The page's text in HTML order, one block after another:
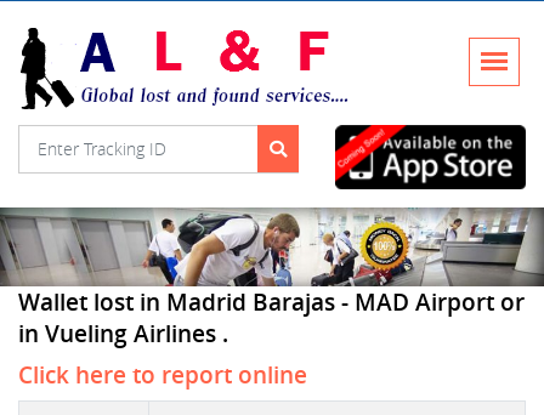
Wallet lost in Madrid Barajas - MAD Airport or
in Vueling Airlines .
Click here to report online